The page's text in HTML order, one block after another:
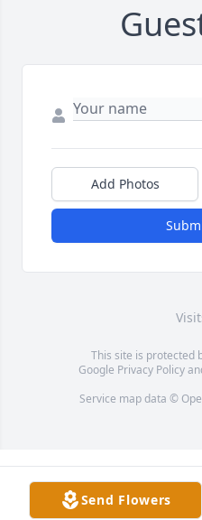
Add Photos
This site is protected
Google Privacy Policy
Service map data ©
Send Flowers